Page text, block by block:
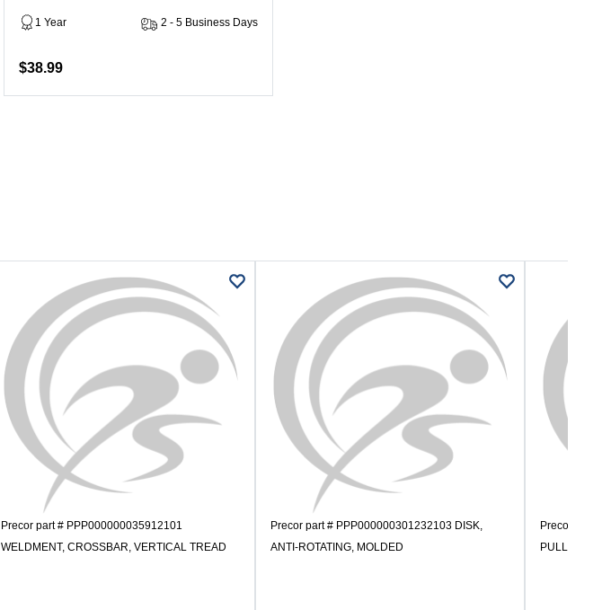
1 Year 2 - 5 Business Days
$38.99
Precor part # PPP000000035912101
WELDMENT, CROSSBAR, VERTICAL TREAD
Precor part # PPP000000301232103 DISK,
ANTI-ROTATING, MOLDED
Precor part #
PULLEY,